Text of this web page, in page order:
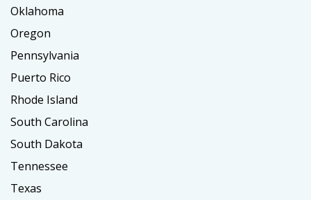
Oklahoma
Oregon
Pennsylvania
Puerto Rico
Rhode Island
South Carolina
South Dakota
Tennessee
Texas